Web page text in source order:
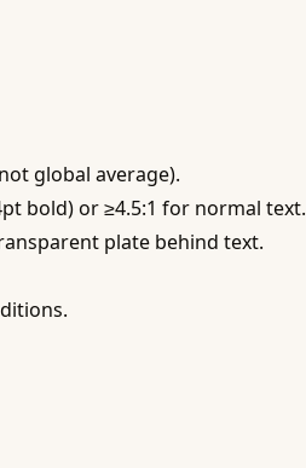
global average).
bold) or ≥4.5:1 for normal text.
plate behind text.